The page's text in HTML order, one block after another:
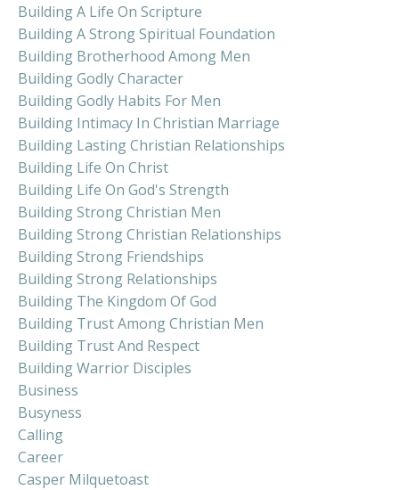
Building A Life On Scripture
Building A Strong Spiritual Foundation
Building Brotherhood Among Men
Building Godly Character
Building Godly Habits For Men
Building Intimacy In Christian Marriage
Building Lasting Christian Relationships
Building Life On Christ
Building Life On God's Strength
Building Strong Christian Men
Building Strong Christian Relationships
Building Strong Friendships
Building Strong Relationships
Building The Kingdom Of God
Building Trust Among Christian Men
Building Trust And Respect
Building Warrior Disciples
Business
Busyness
Calling
Career
Casper Milquetoast